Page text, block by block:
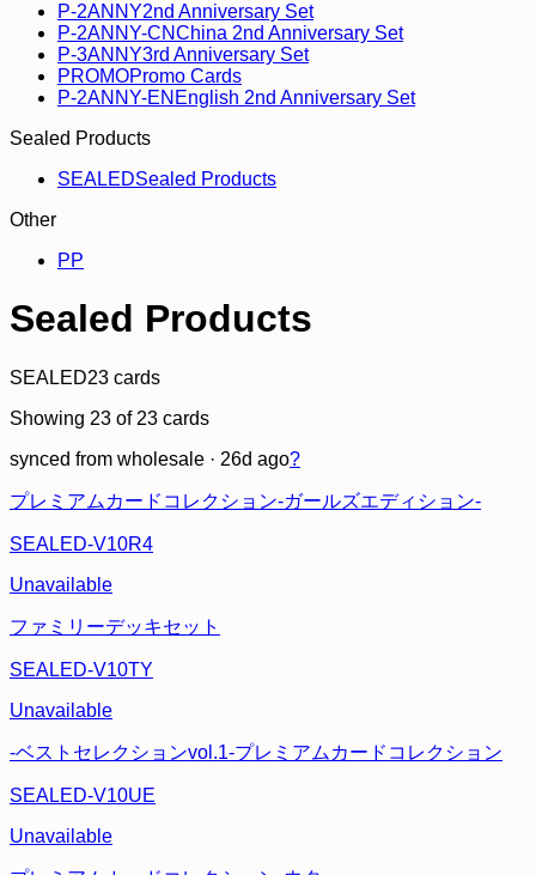
P-2ANNY2nd Anniversary Set
P-2ANNY-CNChina 2nd Anniversary Set
P-3ANNY3rd Anniversary Set
PROMOPromo Cards
P-2ANNY-EN English 2nd Anniversary Set
Sealed Products
SEALEDSealed Products
Other
PP
Sealed Products
SEALED23 cards
Showing 23 of 23 cards
synced from wholesale · 26d ago?
プレミアムカードコレクション-ガールズエディション-
SEALED-V10R4
Unavailable
ファミリーデッキセット
SEALED-V10TY
Unavailable
-ベストセレクションvol.1-プレミアムカードコレクション
SEALED-V10UE
Unavailable